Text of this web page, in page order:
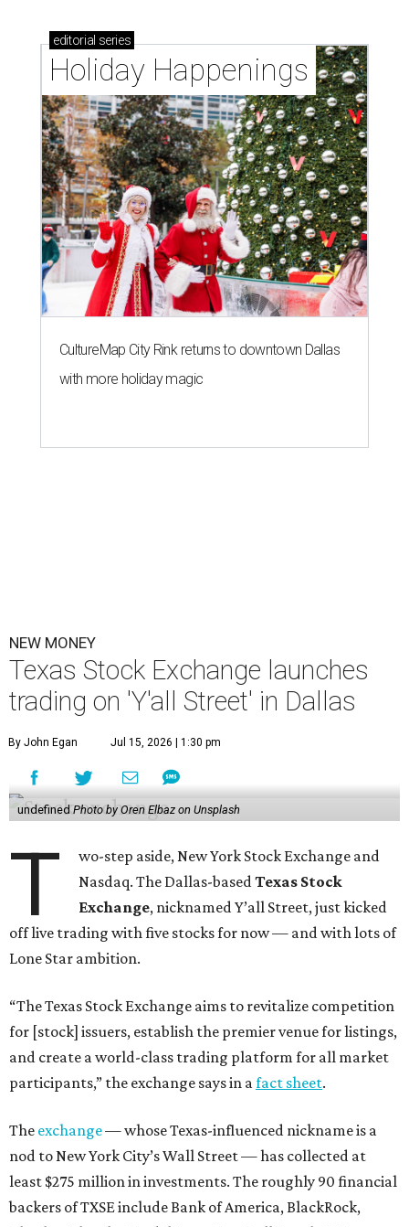
editorial series
Holiday Happenings
CultureMap City Rink returns to downtown Dallas
with more holiday magic
NEW MONEY
Texas Stock Exchange launches
trading on 'Y'all Street' in Dallas
By John Egan Jul 15, 2026 | 1:30 pm
undefined Photo by Oren Elbaz on Unsplash
T
wo-step aside, New York Stock Exchange and
Nasdaq. The Dallas-basedTexas Stock
Exchange, nicknamed Y’all Street, just kicked
off live trading with five stocks for now — and with lots of
Lone Star ambition.
“The Texas Stock Exchange aims to revitalize competition
for [stock] issuers, establish the premier venue for listings,
and create a world-class trading platform for all market
participants,” the exchange says in a fact sheet.
The exchange— whose Texas-influenced nickname is a
nod to New York City’s Wall Street — has collected at
least $275 million in investments. The roughly 90 financial
backers of TXSE include Bank of America, BlackRock,